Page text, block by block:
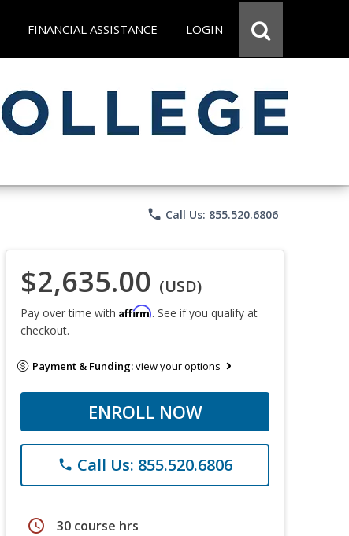
FINANCIAL ASSISTANCE LOGIN
phone Call Us: 855.520.6806
$2,635.00 (USD)
Pay over time with Affirm. See if you qualify at
checkout.
Payment & Funding:view your options
ENROLL NOW
phone Call Us: 855.520.6806
schedule 30 course hrs